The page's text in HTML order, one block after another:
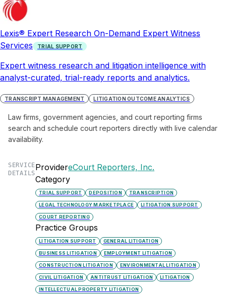
Lexis® Expert Research On-Demand Expert Witness
Services
TRIAL SUPPORT
Expert witness research and litigation intelligence with
analyst-curated, trial-ready reports and analytics.
TRANSCRIPT MANAGEMENT LITIGATION OUTCOME ANALYTICS
Law firms, government agencies, and court reporting firms
search and schedule court reporters directly with live calendar
availability.
SERVICE
DETAILS
ProvidereCourt Reporters, Inc.
Category
TRIAL SUPPORT DEPOSITION TRANSCRIPTION
LEGAL TECHNOLOGY MARKETPLACE LITIGATION SUPPORT
COURT REPORTING
Practice Groups
LITIGATION SUPPORT GENERAL LITIGATION
BUSINESS LITIGATION EMPLOYMENT LITIGATION
CONSTRUCTION LITIGATION ENVIRONMENTAL LITIGATION
CIVIL LITIGATION ANTITRUST LITIGATION LITIGATION
INTELLECTUAL PROPERTY LITIGATION